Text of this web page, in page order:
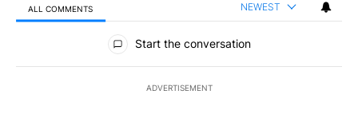
ALL COMMENTS NEWEST
All Comments
Start the conversation
ADVERTISEMENT